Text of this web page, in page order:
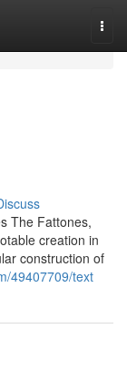
The Fattones,
creation in
construction of
49407709/text